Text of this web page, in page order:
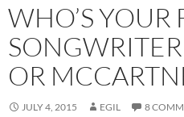
WHO’S YOUR
OR
JULY 4, 2015 EGIL 8